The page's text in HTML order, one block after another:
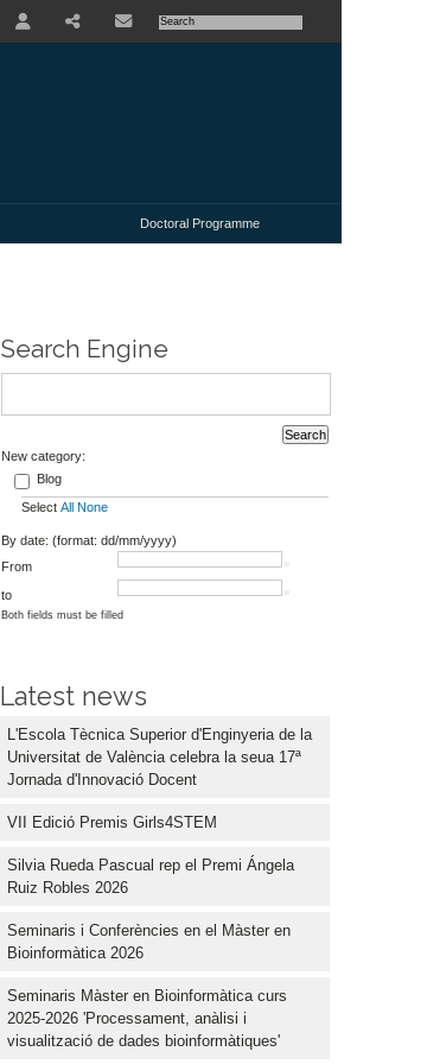
Doctoral Programme
Search Engine
New category:
Blog
Select All None
By date: (format: dd/mm/yyyy)
From
to
Both fields must be filled
Latest news
L'Escola Tècnica Superior d'Enginyeria de la
Universitat de València celebra la seua 17ª
Jornada d'Innovació Docent
VII Edició Premis Girls4STEM
Silvia Rueda Pascual rep el Premi Ángela
Ruiz Robles 2026
Seminaris i Conferències en el Màster en
Bioinformàtica 2026
Seminaris Màster en Bioinformàtica curs
2025-2026 'Processament, anàlisi i
visualització de dades bioinformàtiques'